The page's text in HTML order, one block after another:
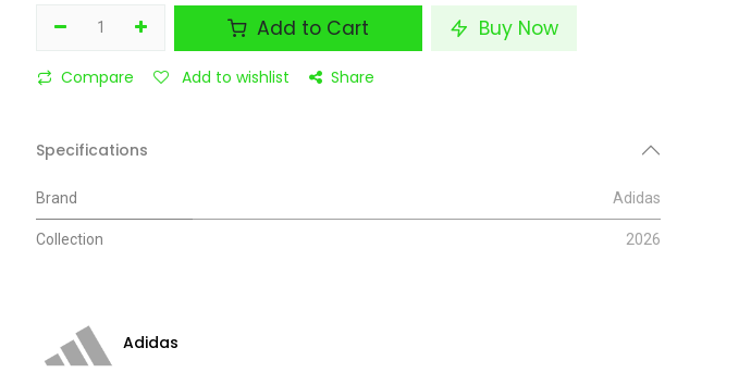
Add to Cart Buy Now
Compare Add to wishlist Share
Specifications
Brand Adidas
Collection 2026
Adidas